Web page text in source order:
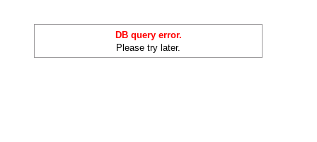
DB query error.
Please try later.